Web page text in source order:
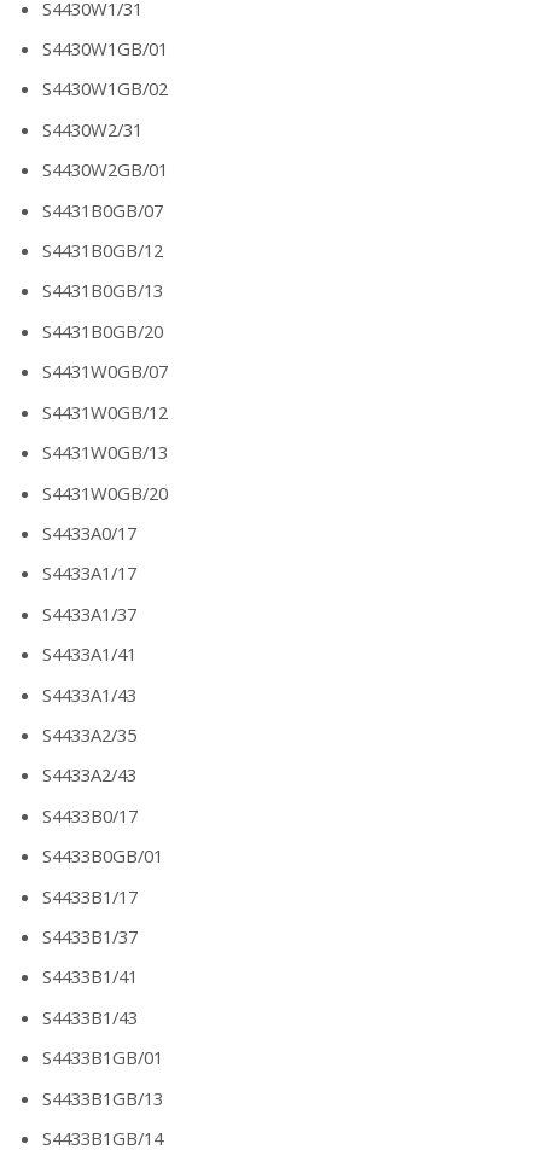
S4430W1/31
S4430W1GB/01
S4430W1GB/02
S4430W2/31
S4430W2GB/01
S4431B0GB/07
S4431B0GB/12
S4431B0GB/13
S4431B0GB/20
S4431W0GB/07
S4431W0GB/12
S4431W0GB/13
S4431W0GB/20
S4433A0/17
S4433A1/17
S4433A1/37
S4433A1/41
S4433A1/43
S4433A2/35
S4433A2/43
S4433B0/17
S4433B0GB/01
S4433B1/17
S4433B1/37
S4433B1/41
S4433B1/43
S4433B1GB/01
S4433B1GB/13
S4433B1GB/14